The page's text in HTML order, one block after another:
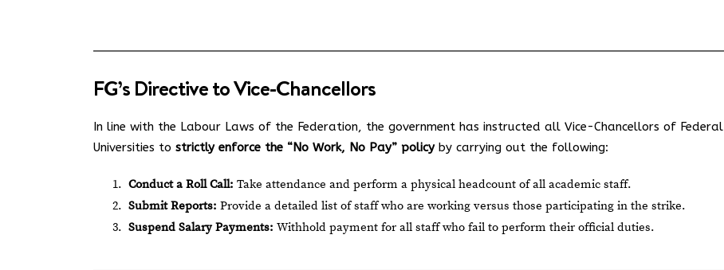
FG’s Directive to Vice-Chancellors
In line with the Labour Laws of the Federation, the government has instructed all Vice-Chancellors of Federal
Universities to strictly enforce the “No Work, No Pay” policyby carrying out the following:
Conduct a Roll Call: Take attendance and perform a physical headcount of all academic staff.
Submit Reports: Provide a detailed list of staff who are working versus those participating in the strike.
Suspend Salary Payments: Withhold payment for all staff who fail to perform their official duties.